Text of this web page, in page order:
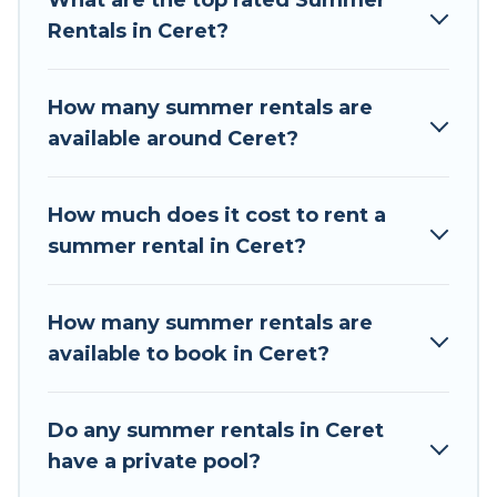
easily? Tour Central Europe summer rental
needing a unique style condo, luxury resort,
villas, bungalow, cozy cabin, RV, or
for your next summer holiday.
Rentals in Ceret?
How many summer rentals are
available around Ceret?
How much does it cost to rent a
summer rental in Ceret?
How many summer rentals are
available to book in Ceret?
Do any summer rentals in Ceret
have a private pool?